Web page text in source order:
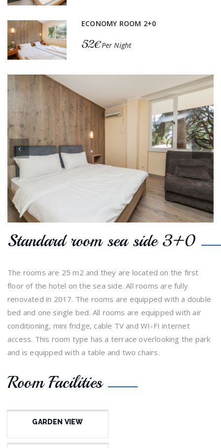
ECONOMY ROOM 2+0
52€Per Night
Previous Next
Standard room sea side 3+0
The rooms are 25 m2 and they are located on the first
floor of the hotel on the sea side. All rooms are fully
renovated in 2017. The rooms are equipped with a double
bed and one single bed. All rooms are equipped with air
conditioning, mini fridge, cable TV and WI-FI internet
access. This room type has a terrace overlooking the park
and is equipped with a table and two chairs.
Room Facilities
GARDEN VIEW